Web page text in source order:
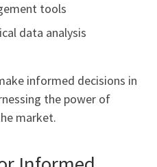
tools
data analysis
informed decisions in
the power of
market.